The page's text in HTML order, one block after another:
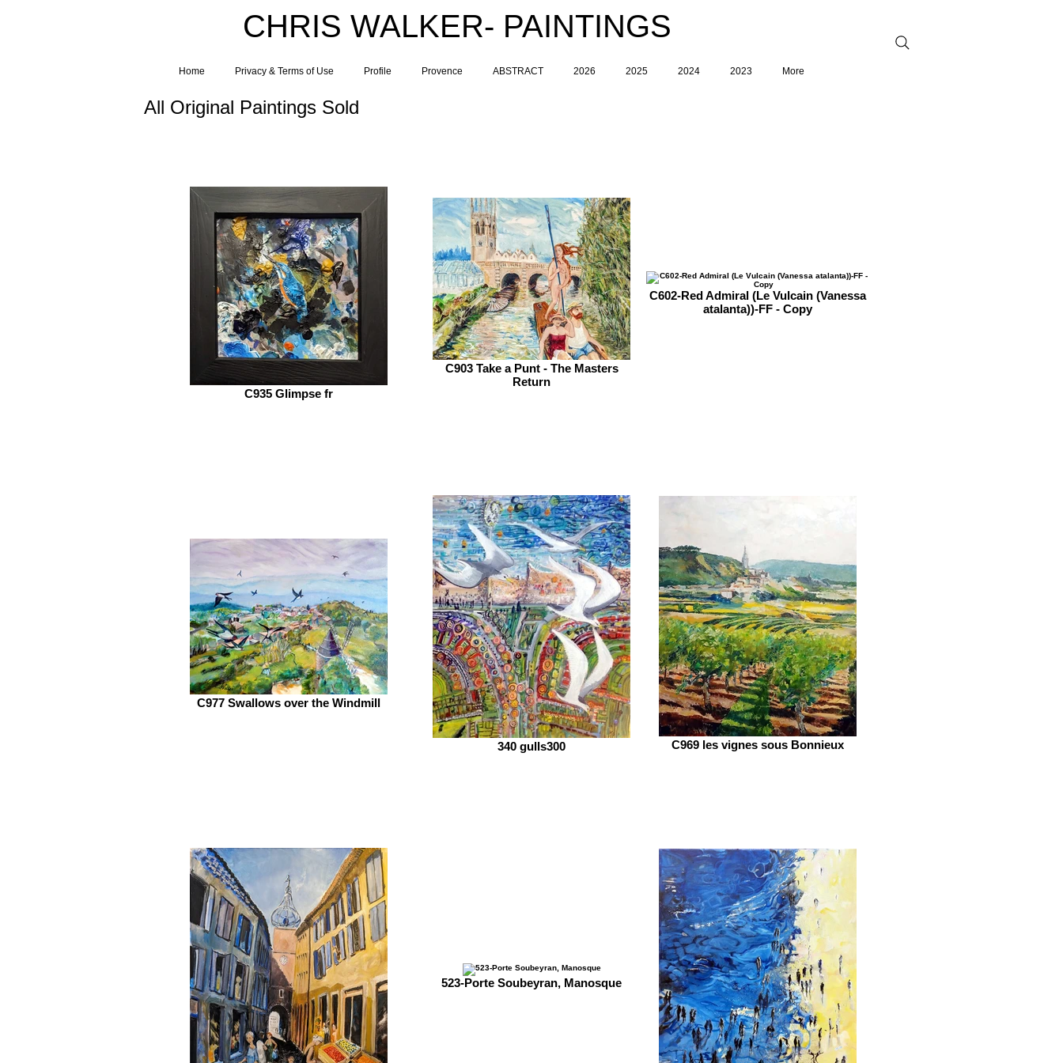
CHRIS WALKER- PAINTINGS
Home Privacy & Terms of Use Profile Provence ABSTRACT 2026 2025 2024 2023 More
All Original Paintings Sold
C935 Glimpse fr
C903 Take a Punt - The Masters
Return
C602-Red Admiral (Le Vulcain (Vanessa
atalanta))-FF - Copy
C977 Swallows over the Windmill
340 gulls300 C969 les vignes sous Bonnieux
523-Porte Soubeyran, Manosque